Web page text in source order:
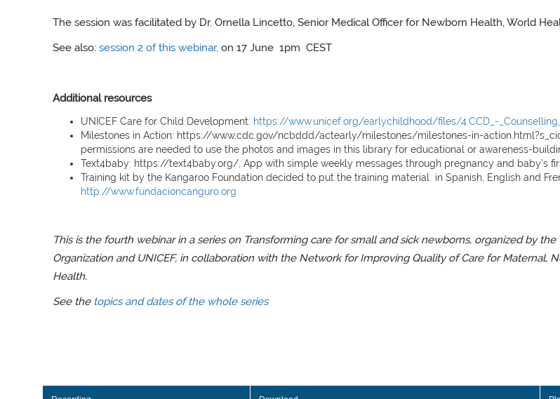
The session was facilitated by Dr. Ornella Lincetto, Senior Medical Officer for Newborn Health, World
See also: session 2 of this webinar, on 17 June 1pm CEST
Additional resources
UNICEF Care for Child Development: https://www.unicef.org/earlychildhood/files/4.CCD_-
Milestones in Action: https://www.cdc.gov/ncbddd/actearly/milestones/milestones-in-
permissions are needed to use the photos and images in this library for educational or awareness-
Text4baby: https://text4baby.org/, App with simple weekly messages through pregnancy and baby’s
Training kit by the Kangaroo Foundation decided to put the training material in Spanish, English and
http://www.fundacioncanguro.org
This is the fourth webinar in a series on Transforming care for small and sick newborns, organized by
Organization and UNICEF, in collaboration with the Network for Improving Quality of Care for Maternal,
Health.
See the topics and dates of the whole series